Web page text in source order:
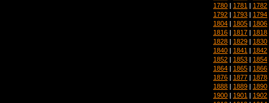
1780 | 1781 | 1782
1792 | 1793 | 1794
1804 | 1805 | 1806
1816 | 1817 | 1818
1828 | 1829 | 1830
1840 | 1841 | 1842
1852 | 1853 | 1854
1864 | 1865 | 1866
1876 | 1877 | 1878
1888 | 1889 | 1890
1900 | 1901 | 1902